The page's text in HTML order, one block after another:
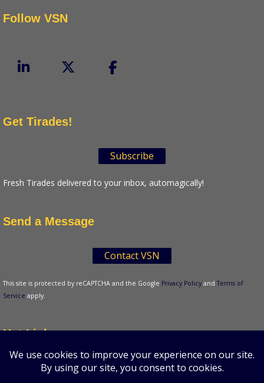
Follow VSN
Get Tirades!
Subscribe
Fresh Tirades delivered to your inbox, automagically!
Send a Message
Contact VSN
This site is protected by reCAPTCHA and the Google Privacy Policy and Terms of
Service apply.
Hot Links
Tenser's Tirades